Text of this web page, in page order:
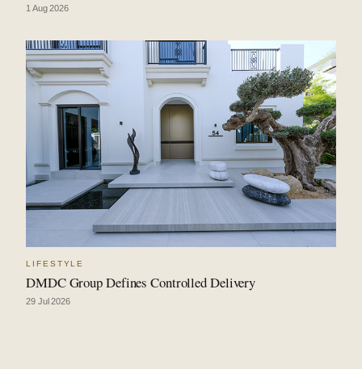
1 Aug 2026
LIFESTYLE
DMDC Group Defines Controlled Delivery
29 Jul 2026